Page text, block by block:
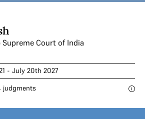
Court of India
- July 20th 2027
judgments